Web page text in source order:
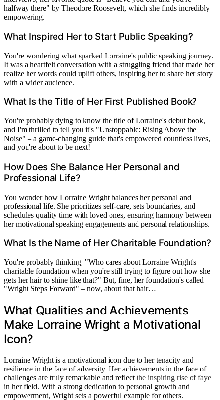
halfway there" by Theodore Roosevelt, which she finds incredibly
empowering.
What Inspired Her to Start Public Speaking?
You're wondering what sparked Lorraine's public speaking journey.
It was a heartfelt conversation with a struggling friend that made her
realize her words could uplift others, inspiring her to share her story
with a wider audience.
What Is the Title of Her First Published Book?
You're probably dying to know the title of Lorraine's debut book,
and I'm thrilled to tell you it's "Unstoppable: Rising Above the
Noise" – a game-changing guide that's empowered countless lives,
and you're about to be next!
How Does She Balance Her Personal and
Professional Life?
You wonder how Lorraine Wright balances her personal and
professional life. She prioritizes self-care, sets boundaries, and
schedules quality time with loved ones, ensuring harmony between
her motivational speaking engagements and personal relationships.
What Is the Name of Her Charitable Foundation?
You're probably thinking, "Who cares about Lorraine Wright's
charitable foundation when you're still trying to figure out how she
gets her hair to shine like that?" But, fine, her foundation's called
"Wright Steps Forward" – now, about that hair…
What Qualities and Achievements
Make Lorraine Wright a Motivational
Icon?
Lorraine Wright is a motivational icon due to her tenacity and
resilience in the face of adversity. Her achievements in the face of
challenges are truly remarkable and reflect the inspiring rise of faye
in her field. With a strong dedication to personal growth and
empowerment, Wright sets a powerful example for others.